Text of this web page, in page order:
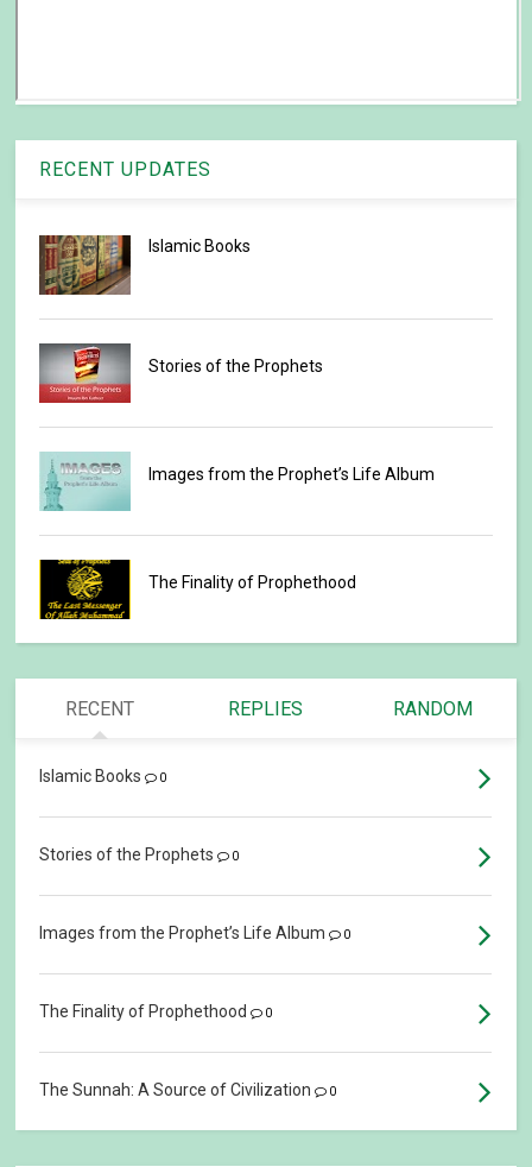
RECENT UPDATES
Islamic Books
Stories of the Prophets
Images from the Prophet’s Life Album
The Finality of Prophethood
RECENT REPLIES RANDOM
Islamic Books 0
Stories of the Prophets 0
Images from the Prophet’s Life Album 0
The Finality of Prophethood 0
The Sunnah: A Source of Civilization 0